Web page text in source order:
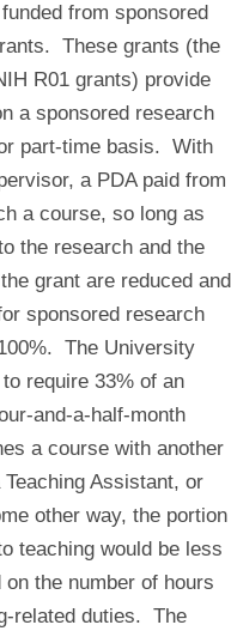
from sponsored
These grants (the
R01 grants) provide
a sponsored research
part-time basis. With
a PDA paid from
a course, so long as
the research and the
grant are reduced and
sponsored research
The University
require 33% of an
and-a-half-month
a course with another
Assistant, or
other way, the portion
teaching would be less
the number of hours
related duties. The